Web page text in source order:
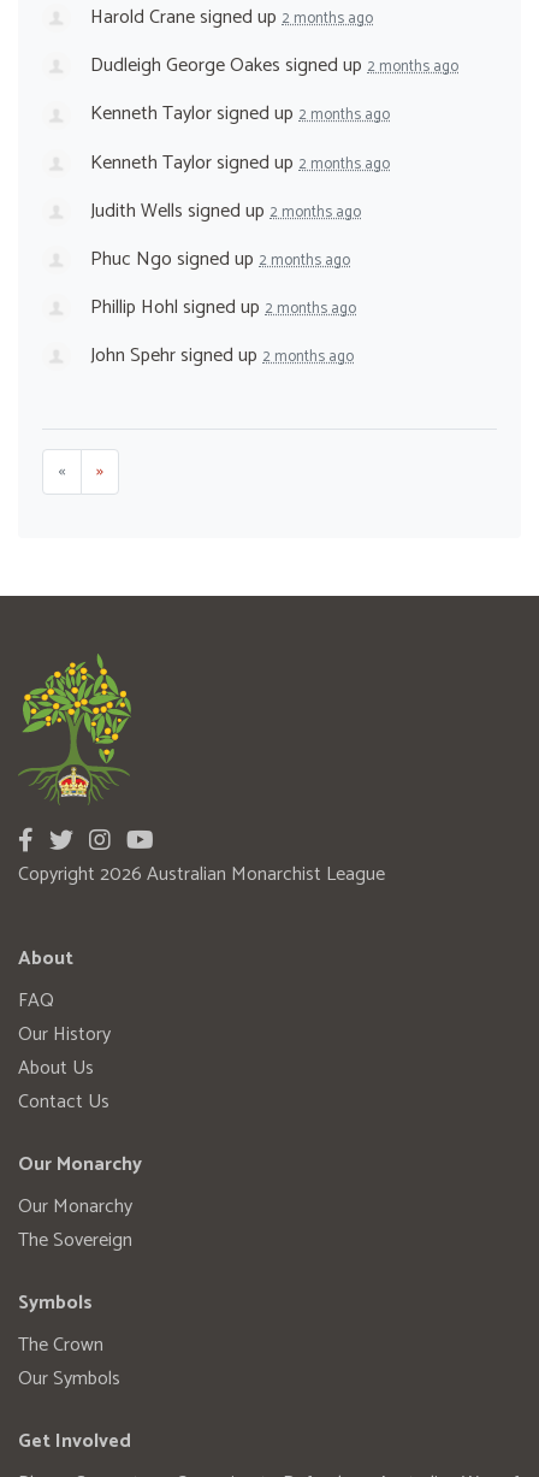
Harold Cranesigned up 2 months ago
Dudleigh George Oakessigned up 2 months ago
Kenneth Taylorsigned up 2 months ago
Kenneth Taylorsigned up 2 months ago
Judith Wellssigned up 2 months ago
Phuc Ngosigned up 2 months ago
Phillip Hohlsigned up 2 months ago
John Spehrsigned up 2 months ago
« »
Copyright 2026 Australian Monarchist League
About
FAQ
Our History
About Us
Contact Us
Our Monarchy
Our Monarchy
The Sovereign
Symbols
The Crown
Our Symbols
Get Involved